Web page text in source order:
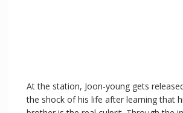
At the station, Joon-young gets
the shock of his life after learning that